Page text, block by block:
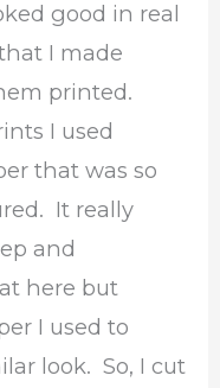
good in real
I made
printed.
I used
that was so
It really
and
here but
I used to
look. So, I cut